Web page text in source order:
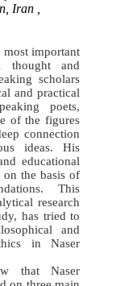
Iran ,
most important
thought and
scholars
and practical
poets,
of the figures
connection
ideas. His
educational
on the basis of
This
research
has tried to
and
in Naser
that Naser